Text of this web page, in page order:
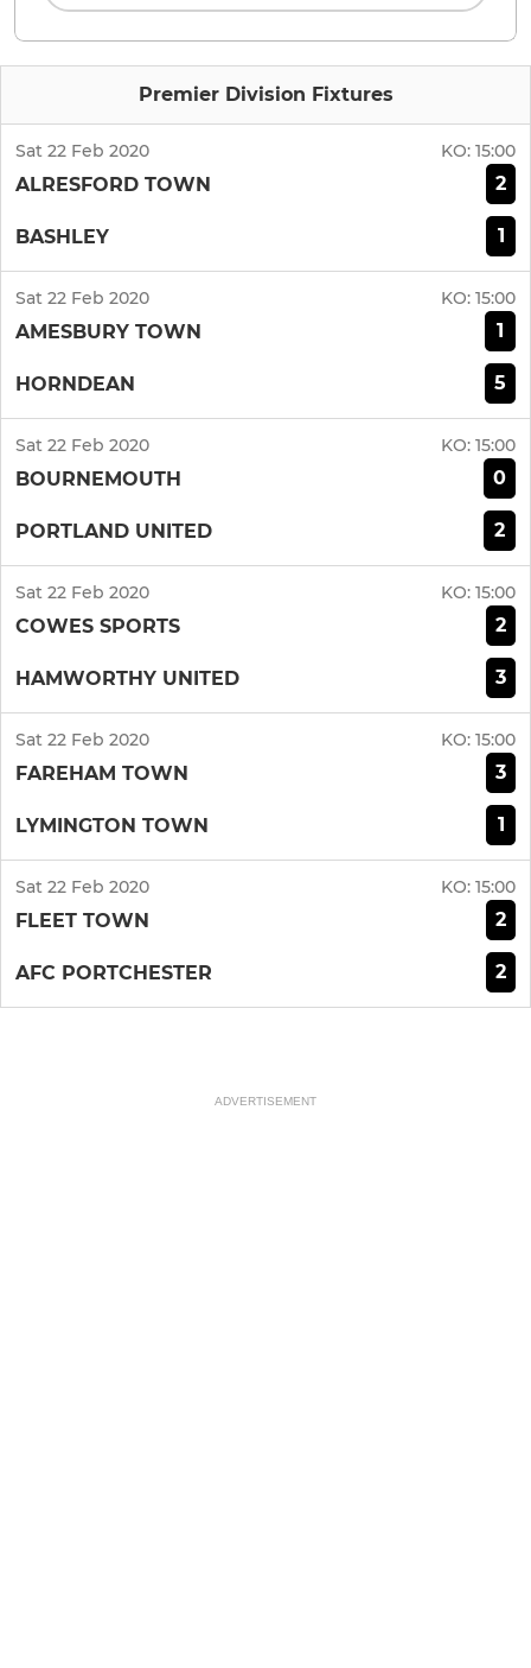
Premier Division Fixtures
Sat 22 Feb 2020 KO: 15:00
ALRESFORD TOWN 2
BASHLEY 1
Sat 22 Feb 2020 KO: 15:00
AMESBURY TOWN 1
HORNDEAN 5
Sat 22 Feb 2020 KO: 15:00
BOURNEMOUTH 0
PORTLAND UNITED 2
Sat 22 Feb 2020 KO: 15:00
COWES SPORTS 2
HAMWORTHY UNITED 3
Sat 22 Feb 2020 KO: 15:00
FAREHAM TOWN 3
LYMINGTON TOWN 1
Sat 22 Feb 2020 KO: 15:00
FLEET TOWN 2
AFC PORTCHESTER 2
ADVERTISEMENT